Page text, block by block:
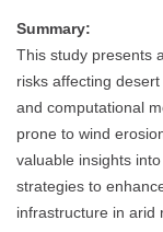
Summary:
This study presents
risks affecting desert
and computational
prone to wind
valuable insights
strategies to
infrastructure in arid